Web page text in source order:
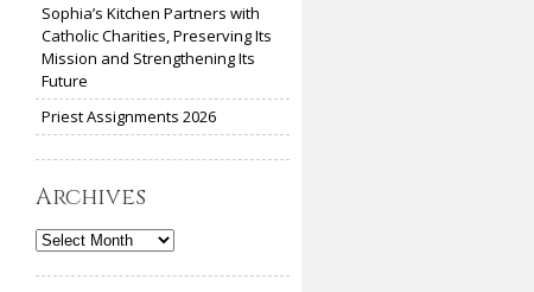
Sophia’s Kitchen Partners with
Catholic Charities, Preserving Its
Mission and Strengthening Its
Future
Priest Assignments 2026
Archives
Archives